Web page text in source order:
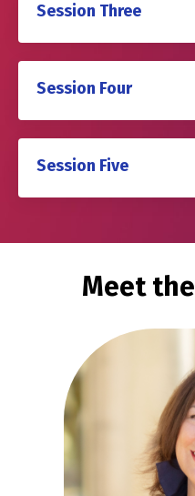
Session Three
Session Four
Session Five
Meet the